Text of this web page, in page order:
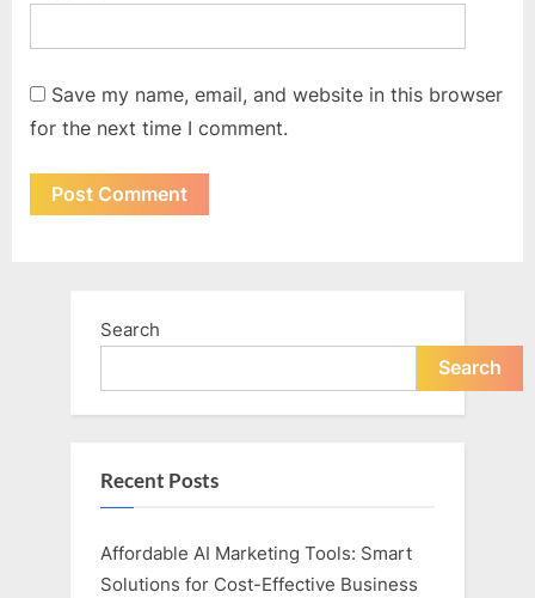
Save my name, email, and website in this browser
for the next time I comment.
Search
Search
Recent Posts
Affordable AI Marketing Tools: Smart
Solutions for Cost-Effective Business